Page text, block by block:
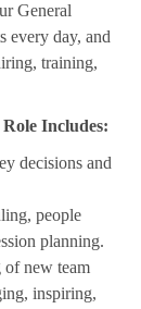
General
every day, and
training,
Includes:
decisions and
people
planning.
of new team
inspiring,